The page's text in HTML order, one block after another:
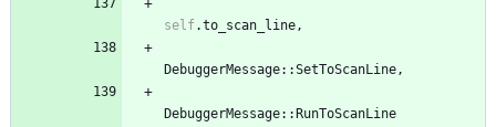
self.to_scan_line,
DebuggerMessage::SetToScanLine,
DebuggerMessage:: RunToScanLine